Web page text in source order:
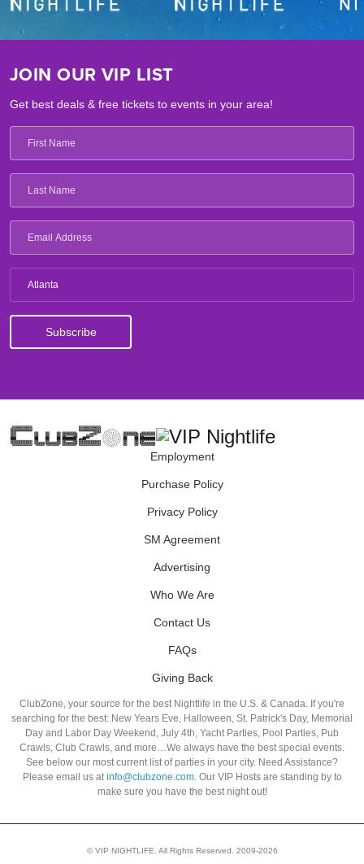
JOIN OUR VIP LIST
Get best deals & free tickets to events in your area!
Atlanta
Employment
Purchase Policy
Privacy Policy
SM Agreement
Advertising
Who We Are
Contact Us
FAQs
Giving Back
ClubZone, your source for the best Nightlife in the U.S. & Canada. If you're
searching for the best: New Years Eve, Halloween, St. Patrick's Day, Memorial
Day and Labor Day Weekend, July 4th, Yacht Parties, Pool Parties, Pub
Crawls, Club Crawls, and more…We always have the best special events.
See below our most current list of parties in your city. Need Assistance?
Please email us at info@clubzone.com. Our VIP Hosts are standing by to
make sure you have the best night out!
© VIP NIGHTLIFE. All Rights Reserved. 2009-2026